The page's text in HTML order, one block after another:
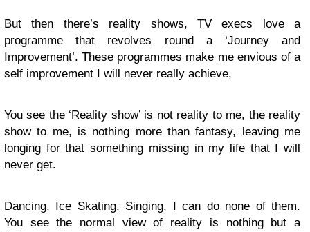
But then there’s reality shows, TV execs love a
programme that revolves round a ‘Journey and
Improvement’. These programmes make me envious of a
self improvement I will never really achieve,
You see the ‘Reality show’ is not reality to me, the reality
show to me, is nothing more than fantasy, leaving me
longing for that something missing in my life that I will
never get.
Dancing, Ice Skating, Singing, I can do none of them.
You see the normal view of reality is nothing but a